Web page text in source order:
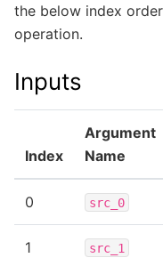
the below index
operation.
Inputs
Index
Argument
Name
0 src_0
1 src_1